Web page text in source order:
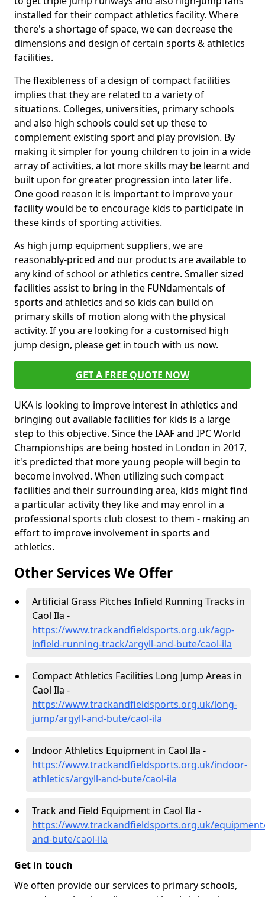
installed for their compact athletics facility. Where
there's a shortage of space, we can decrease the
dimensions and design of certain sports & athletics
facilities.
The flexibleness of a design of compact facilities
implies that they are related to a variety of
situations. Colleges, universities, primary schools
and also high schools could set up these to
complement existing sport and play provision. By
making it simpler for young children to join in a wide
array of activities, a lot more skills may be learnt and
built upon for greater progression into later life.
One good reason it is important to improve your
facility would be to encourage kids to participate in
these kinds of sporting activities.
As high jump equipment suppliers, we are
reasonably-priced and our products are available to
any kind of school or athletics centre. Smaller sized
facilities assist to bring in the FUNdamentals of
sports and athletics and so kids can build on
primary skills of motion along with the physical
activity. If you are looking for a customised high
jump design, please get in touch with us now.
GET A FREE QUOTE NOW
UKA is looking to improve interest in athletics and
bringing out available facilities for kids is a large
step to this objective. Since the IAAF and IPC World
Championships are being hosted in London in 2017,
it's predicted that more young people will begin to
become involved. When utilizing such compact
facilities and their surrounding area, kids might find
a particular activity they like and may enrol in a
professional sports club closest to them - making an
effort to improve involvement in sports and
athletics.
Other Services We Offer
Artificial Grass Pitches Infield Running Tracks in
Caol Ila -
https://www.trackandfieldsports.org.uk/agp-
infield-running-track/argyll-and-bute/caol-ila
Compact Athletics Facilities Long Jump Areas in
Caol Ila -
https://www.trackandfieldsports.org.uk/long-
jump/argyll-and-bute/caol-ila
Indoor Athletics Equipment in Caol Ila -
https://www.trackandfieldsports.org.uk/indoor-
athletics/argyll-and-bute/caol-ila
Track and Field Equipment in Caol Ila -
https://www.trackandfieldsports.org.uk/
and-bute/caol-ila
Get in touch
We often provide our services to primary schools,